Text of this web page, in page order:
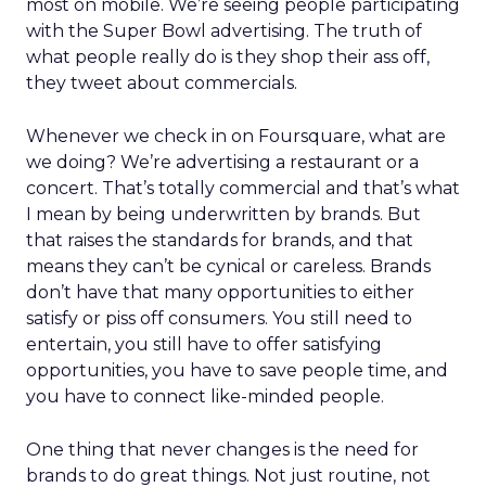
most on mobile. We’re seeing people participating
with the Super Bowl advertising. The truth of
what people really do is they shop their ass off,
they tweet about commercials.
Whenever we check in on Foursquare, what are
we doing? We’re advertising a restaurant or a
concert. That’s totally commercial and that’s what
I mean by being underwritten by brands. But
that raises the standards for brands, and that
means they can’t be cynical or careless. Brands
don’t have that many opportunities to either
satisfy or piss off consumers. You still need to
entertain, you still have to offer satisfying
opportunities, you have to save people time, and
you have to connect like-minded people.
One thing that never changes is the need for
brands to do great things. Not just routine, not